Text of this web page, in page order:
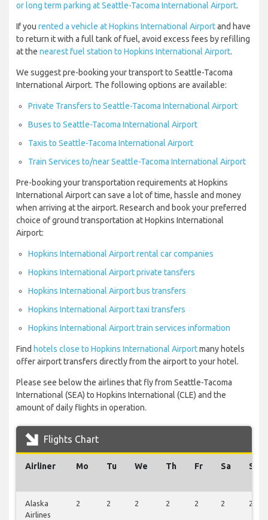
or long term parking at Seattle-Tacoma International Airport.
If you rented a vehicle at Hopkins International Airportand have
to return it with a full tank of fuel, avoid excess fees by refilling
at the nearest fuel station to Hopkins International Airport.
We suggest pre-booking your transport to Seattle-Tacoma
International Airport. The following options are available:
Private Transfers to Seattle-Tacoma International Airport
Buses to Seattle-Tacoma International Airport
Taxis to Seattle-Tacoma International Airport
Train Services to/near Seattle-Tacoma International Airport
Pre-booking your transportation requirements at Hopkins
International Airport can save a lot of time, hassle and money
when arriving at the airport. Research and book your preferred
choice of ground transportation at Hopkins International
Airport:
Hopkins International Airport rental car companies
Hopkins International Airport private tansfers
Hopkins International Airport bus transfers
Hopkins International Airport taxi transfers
Hopkins International Airport train services information
Find hotels close to Hopkins International Airportmany hotels
offer airport transfers directly from the airport to your hotel.
Please see below the airlines that fly from Seattle-Tacoma
International (SEA) to Hopkins International (CLE) and the
amount of daily flights in operation.
Flights Chart
Airliner Mo Tu We Th Fr Sa Su
Alaska
Airlines
2 2 2 2 2 2 2